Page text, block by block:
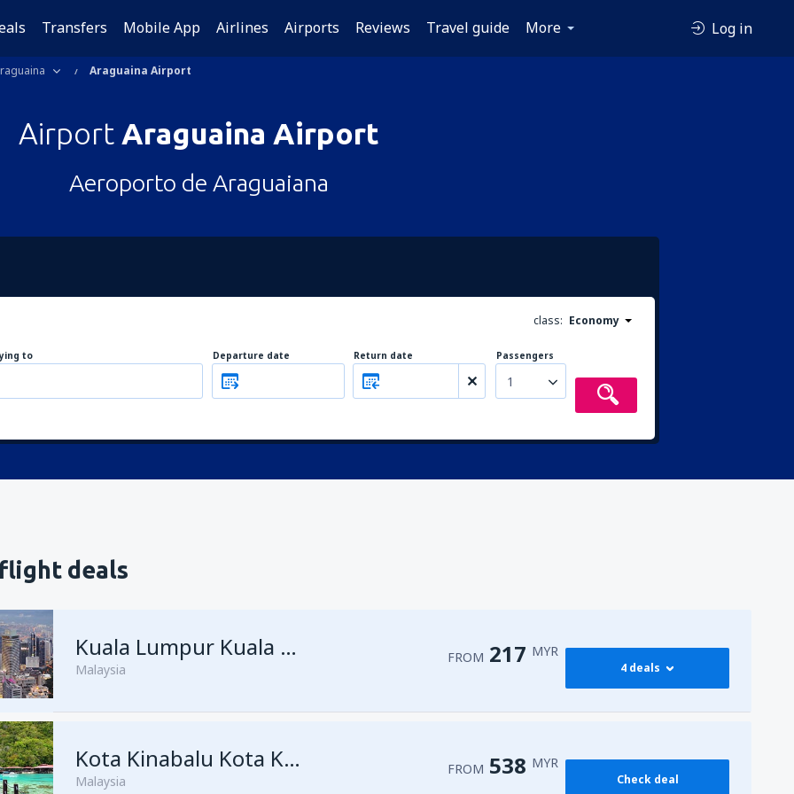
Transfers Mobile App Airlines Airports Reviews Travel guide More Log in
Araguaina Airport
Airport Araguaina Airport
Aeroporto de Araguaiana
class: Economy
to Departure date Return date Passengers
1
deals
Kuala Lumpur Kuala Lumpur Intl Airport
Malaysia
FROM 217 MYR
4 deals
fromGeorge Town, Penang
Kota Kinabalu Kota Kinabalu Airport
Malaysia
FROM 538 MYR
Check deal